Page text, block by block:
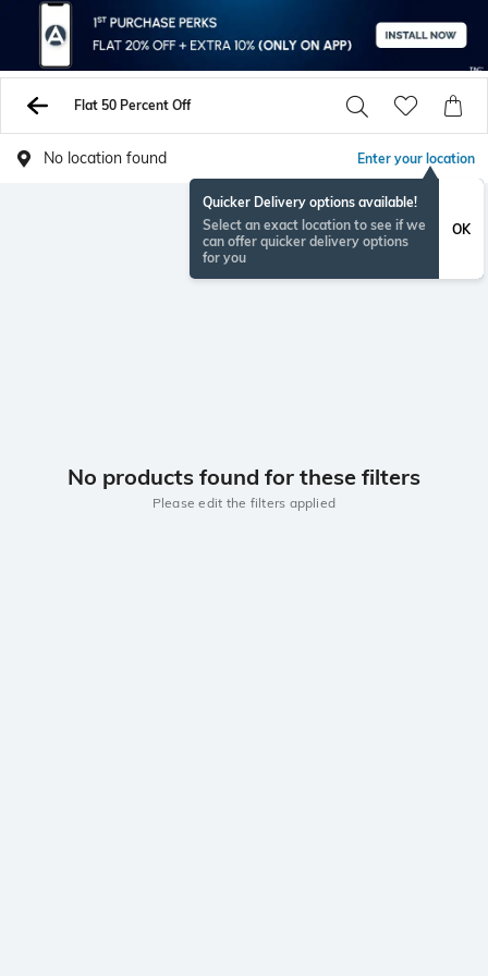
Flat 50 Percent Off
No location found Enter your location
Quicker Delivery options available!
Select an exact location to see if we
can offer quicker delivery options
for you
OK
No products found for these filters
Please edit the filters applied